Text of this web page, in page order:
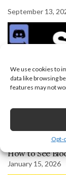
We use cookies to
data like browsing
features may not
Opt-
September 13,
How to See
January 15, 2026